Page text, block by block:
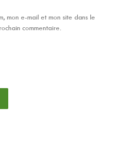
mon e-mail et mon site dans le
commentaire.